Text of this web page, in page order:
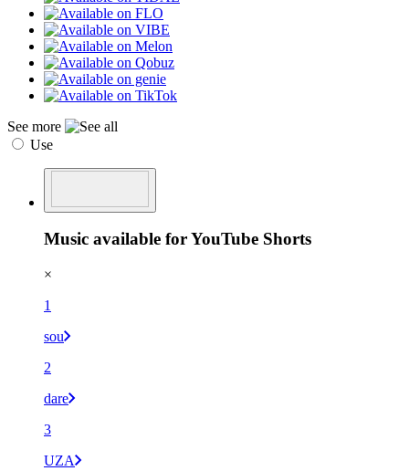
See more
Use
Music available for YouTube Shorts
×
1
sou
2
dare
3
UZA